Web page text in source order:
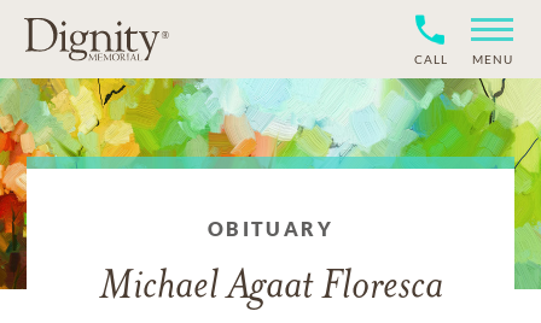
CALL MENU
OBITUARY
Michael Agaat Floresca